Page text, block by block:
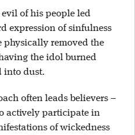
of his people led
expression of sinfulness
physically removed the
the idol burned
into dust.
often leads believers –
actively participate in
of wickedness